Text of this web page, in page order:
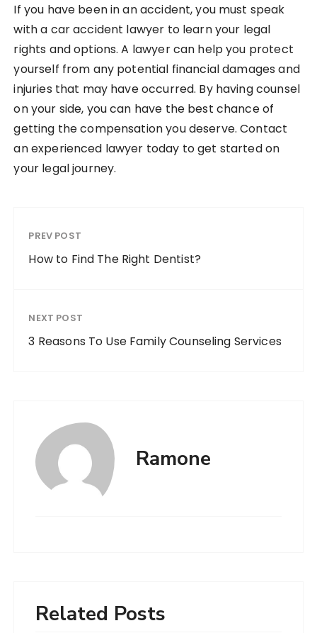
If you have been in an accident, you must speak
with a car accident lawyer to learn your legal
rights and options. A lawyer can help you protect
yourself from any potential financial damages and
injuries that may have occurred. By having counsel
on your side, you can have the best chance of
getting the compensation you deserve. Contact
an experienced lawyer today to get started on
your legal journey.
PREV POST
How to Find The Right Dentist?
NEXT POST
3 Reasons To Use Family Counseling Services
Ramone
Related Posts